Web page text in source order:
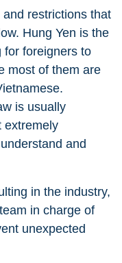
restrictions that
Hung Yen is the
for foreigners to
most of them are
is usually
extremely
and
in the industry,
in charge of
unexpected